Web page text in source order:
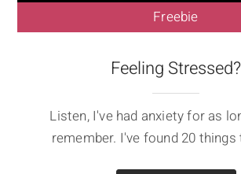
Freebie
Feeling Stressed?
Listen, I've had anxiety for as
remember. I've found 20